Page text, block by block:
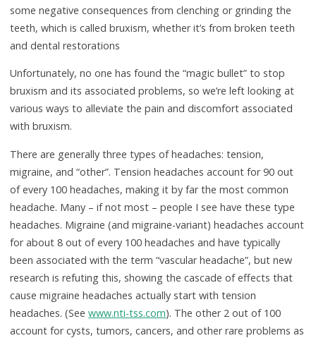
some negative consequences from clenching or grinding the
teeth, which is called bruxism, whether it’s from broken teeth
and dental restorations
Unfortunately, no one has found the “magic bullet” to stop
bruxism and its associated problems, so we’re left looking at
various ways to alleviate the pain and discomfort associated
with bruxism.
There are generally three types of headaches: tension,
migraine, and “other”. Tension headaches account for 90 out
of every 100 headaches, making it by far the most common
headache. Many – if not most – people I see have these type
headaches. Migraine (and migraine-variant) headaches account
for about 8 out of every 100 headaches and have typically
been associated with the term “vascular headache”, but new
research is refuting this, showing the cascade of effects that
cause migraine headaches actually start with tension
headaches. (Seewww.nti-tss.com). The other 2 out of 100
account for cysts, tumors, cancers, and other rare problems as